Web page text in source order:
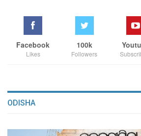
Facebook
Likes
100k
Followers
ODISHA